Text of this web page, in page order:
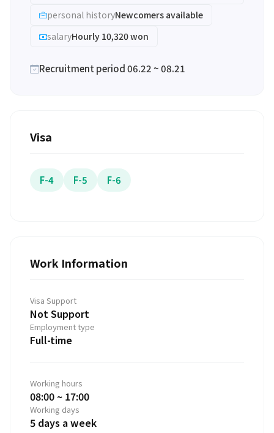
personal historyNewcomers available
salaryHourly 10,320 won
Recruitment period 06.22 ~ 08.21
Visa
F-4 F-5 F-6
Work Information
Visa Support
Not Support
Employment type
Full-time
Working hours
08:00 ~ 17:00
Working days
5 days a week